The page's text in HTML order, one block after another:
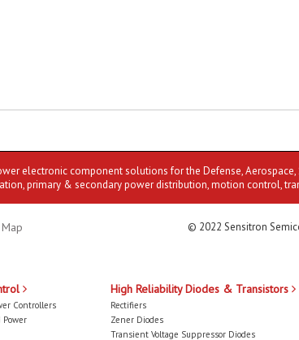
electronic component solutions for the Defense, Aerospace,
primary & secondary power distribution, motion control,
© 2022 Sensitron
Controllers
Power
High Reliability Diodes & Transistors
Rectifiers
Zener Diodes
Transient Voltage Suppressor Diodes